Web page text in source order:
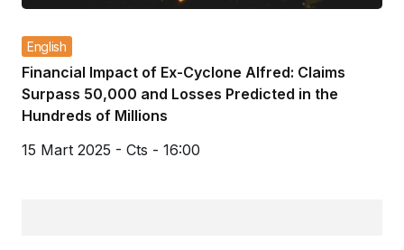
English
Financial Impact of Ex-Cyclone Alfred: Claims
Surpass 50,000 and Losses Predicted in the
Hundreds of Millions
15 Mart 2025 - Cts - 16:00